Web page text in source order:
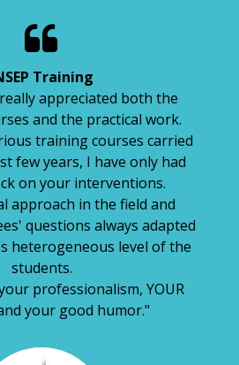

Training
appreciated both the
and the practical work.
training courses carried
few years, I have only had
on your interventions.
approach in the field and
questions always adapted
heterogeneous level of the
students.
professionalism, YOUR
your good humor."